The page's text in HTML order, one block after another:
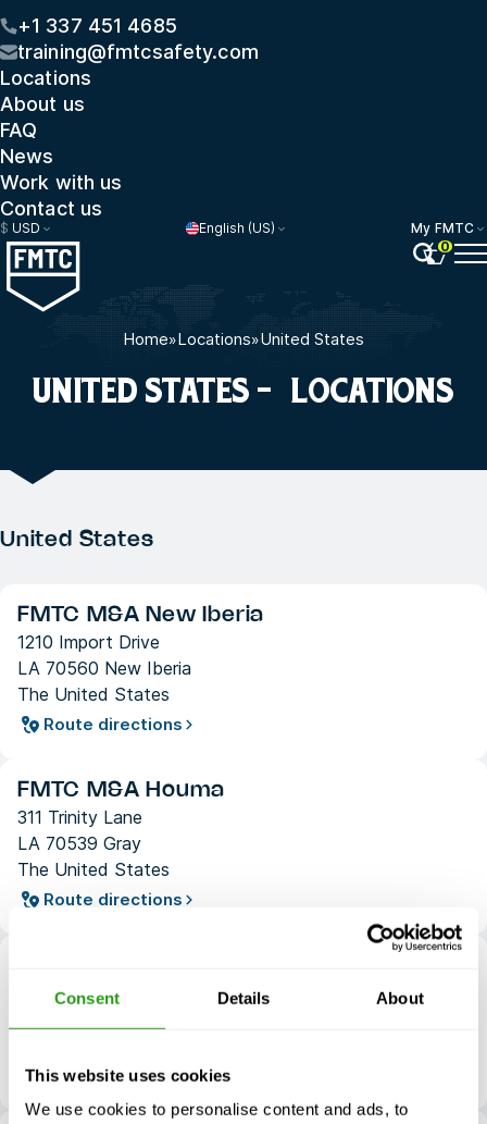
Consent Details About
This website uses cookies
We use cookies to personalise content and ads, to
+1 337 451 4685
training@fmtcsafety.com
Locations
About us
FAQ
News
Work with us
Contact us
$ USD English (US)
My FMTC
0
Home»Locations»United States
UNITED STATES - LOCATIONS
United States
FMTC M&A New Iberia
1210 Import Drive
LA 70560 New Iberia
The United States
Route directions
FMTC M&A Houma
311 Trinity Lane
LA 70539 Gray
The United States
Route directions
21410 Inverness Forest Blvd
Route directions